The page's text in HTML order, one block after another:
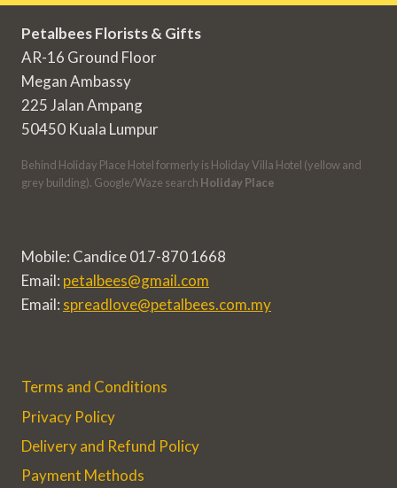
Petalbees Florists & Gifts
AR-16 Ground Floor
Megan Ambassy
225 Jalan Ampang
50450 Kuala Lumpur
Behind Holiday Place Hotel formerly is Holiday Villa Hotel (yellow and
grey building). Google/Waze search Holiday Place
Mobile: Candice 017-870 1668
Email: petalbees@gmail.com
Email: spreadlove@petalbees.com.my
Terms and Conditions
Privacy Policy
Delivery and Refund Policy
Payment Methods